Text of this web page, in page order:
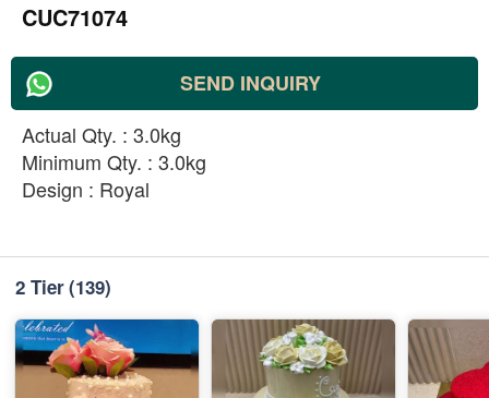
CUC71074
SEND INQUIRY
Actual Qty. : 3.0kg
Minimum Qty. : 3.0kg
Design : Royal
2 Tier(139)